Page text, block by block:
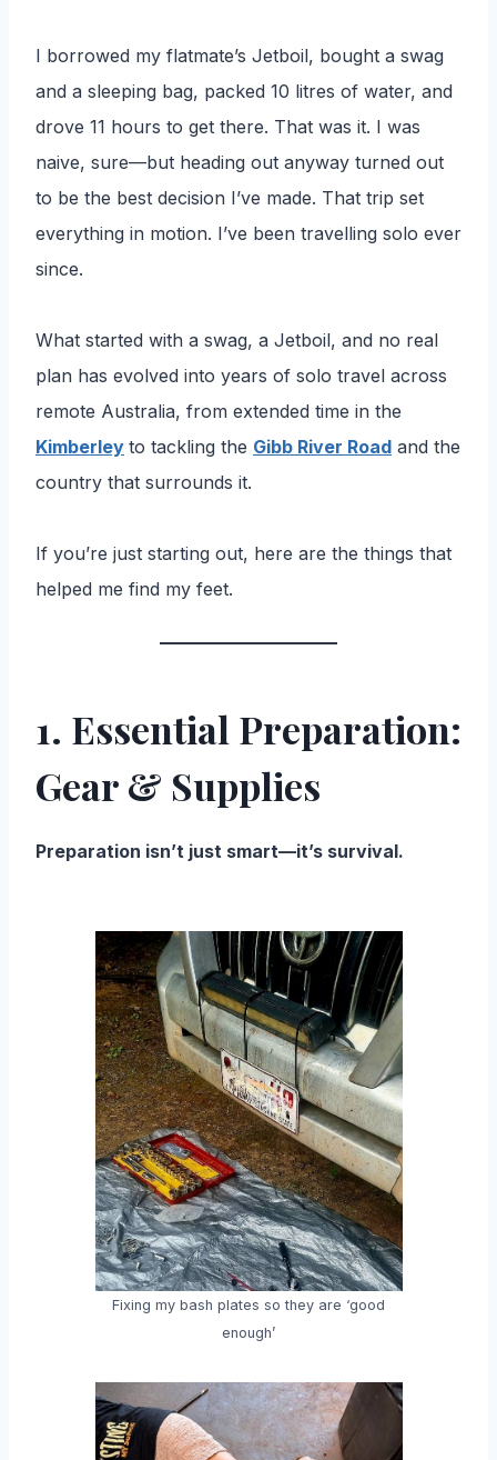
I borrowed my flatmate’s Jetboil, bought a swag
and a sleeping bag, packed 10 litres of water, and
drove 11 hours to get there. That was it. I was
naive, sure—but heading out anyway turned out
to be the best decision I’ve made. That trip set
everything in motion. I’ve been travelling solo ever
since.
What started with a swag, a Jetboil, and no real
plan has evolved into years of solo travel across
remote Australia, from extended time in the
Kimberley to tackling the Gibb River Road and the
country that surrounds it.
If you’re just starting out, here are the things that
helped me find my feet.
1. Essential Preparation:
Gear & Supplies
Preparation isn’t just smart—it’s survival.
Fixing my bash plates so they are ‘good
enough’